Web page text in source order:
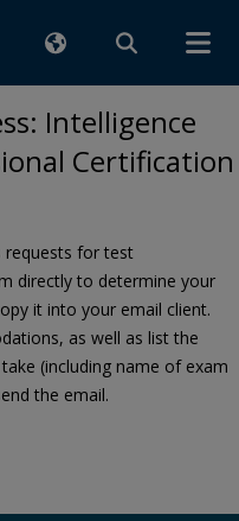
Intelligence
Certification
requests for test
directly to determine your
it into your email client.
as well as list the
(including name of exam
the email.